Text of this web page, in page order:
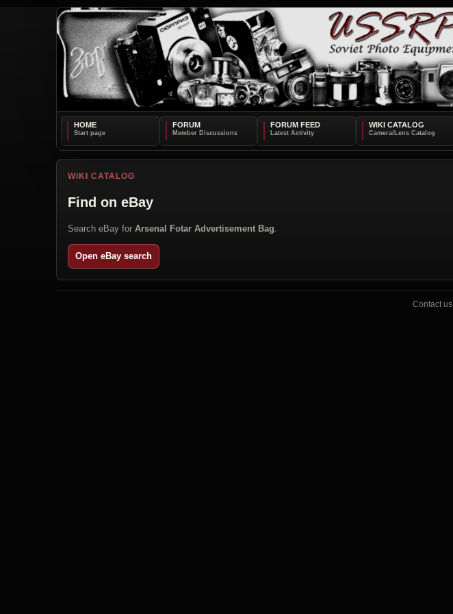
HOME FORUM FORUM FEED WIKI CATALOG
WIKI CATALOG
Find on eBay
Search eBay for Arsenal Fotar Advertisement Bag
Open eBay search
Contact us